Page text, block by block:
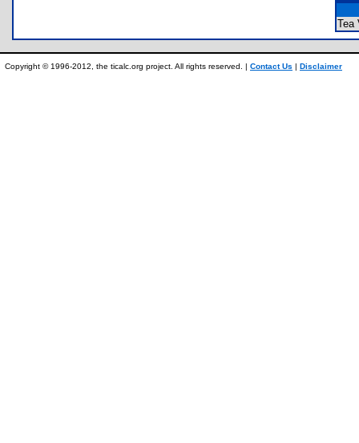
Copyright © 1996-2012, the ticalc.org project. All rights reserved. | Contact Us | Disclaimer